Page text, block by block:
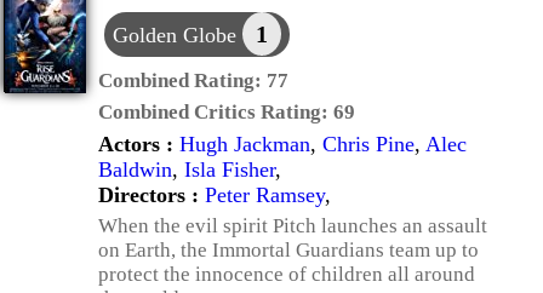
Golden Globe 1
Combined Rating: 77
Combined Critics Rating: 69
Actors : Hugh Jackman, Chris Pine, Alec
Baldwin, Isla Fisher,
Directors : Peter Ramsey,
When the evil spirit Pitch launches an assault
on Earth, the Immortal Guardians team up to
protect the innocence of children all around